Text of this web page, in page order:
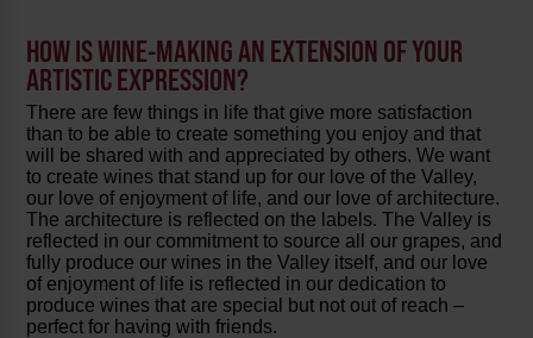
HOW IS WINE-MAKING AN EXTENSION OF YOUR
ARTISTIC EXPRESSION?
There are few things in life that give more satisfaction
than to be able to create something you enjoy and that
will be shared with and appreciated by others. We want
to create wines that stand up for our love of the Valley,
our love of enjoyment of life, and our love of architecture.
The architecture is reflected on the labels. The Valley is
reflected in our commitment to source all our grapes, and
fully produce our wines in the Valley itself, and our love
of enjoyment of life is reflected in our dedication to
produce wines that are special but not out of reach –
perfect for having with friends.